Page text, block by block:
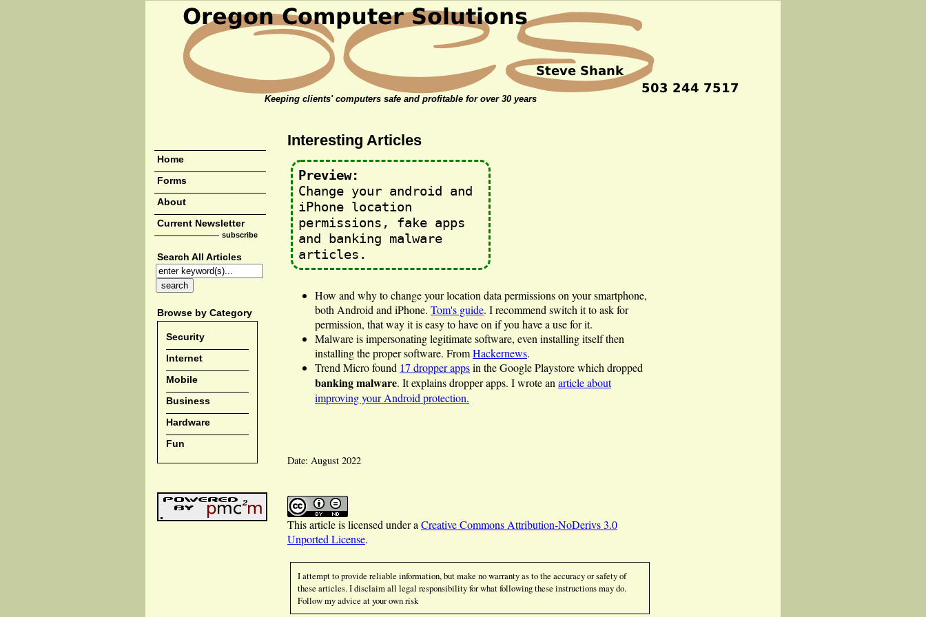
Keeping clients' computers safe and profitable for over 30 years
Home
Forms
About
Current Newsletter
subscribe
Search All Articles
Browse by Category
Security
Internet
Mobile
Business
Hardware
Fun
Interesting Articles
Preview:
Change your android and
iPhone location
permissions, fake apps
and banking malware
articles.
How and why to change your location data permissions on your smartphone,
both Android and iPhone. Tom's guide. I recommend switch it to ask for
permission, that way it is easy to have on if you have a use for it.
Malware is impersonating legitimate software, even installing itself then
installing the proper software. FromHackernews.
Trend Micro found 17 dropper appsin the Google Playstore which dropped
banking malware. It explains dropper apps. I wrote an article about
improving your Android protection.
Date: August 2022
This article is licensed under a Creative Commons Attribution-NoDerivs 3.0
Unported License.
I attempt to provide reliable information, but make no warranty as to the accuracy or safety of
these articles. I disclaim all legal responsibility for what following these instructions may do.
Follow my advice at your own risk